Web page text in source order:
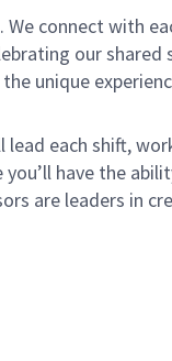
connect with
our shared
unique
lead each shift,
have the
are leaders in